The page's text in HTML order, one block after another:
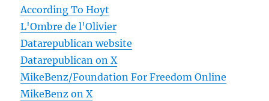
According To Hoyt
L'Ombre de l'Olivier
Datarepublican website
Datarepublican on X
MikeBenz/Foundation For Freedom Online
MikeBenz on X